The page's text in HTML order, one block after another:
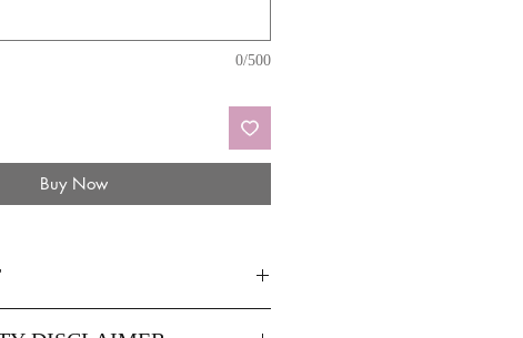
0/500
Buy Now
14 16